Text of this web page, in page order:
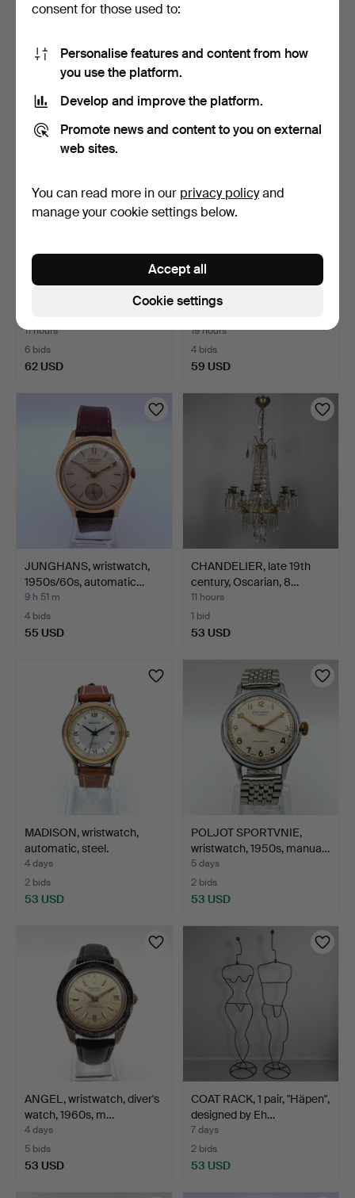
wristwatch, 1960s, manu…
1 day
68 USD
1970s, manual, gold…
64 USD
11 hours
6 bids
62 USD
ALPINA, wristwatch, 1960s,
19 hours
4 bids
59 USD
JUNGHANS, wristwatch,
1950s/60s, automatic…
9 h 51 m
4 bids
55 USD
CHANDELIER, late 19th
century, Oscarian, 8…
11 hours
1 bid
53 USD
MADISON, wristwatch,
automatic, steel.
4 days
2 bids
53 USD
POLJOT SPORTVNIE,
wristwatch, 1950s, manua…
5 days
2 bids
53 USD
ANGEL, wristwatch, diver's
watch, 1960s, m…
4 days
5 bids
53 USD
COAT RACK, 1 pair, "Häpen",
designed by Eh…
7 days
2 bids
53 USD
consent for those used to:
Personalise features and content from how
you use the platform.
Develop and improve the platform.
Promote news and content to you on external
web sites.
You can read more in our privacy policyand
manage your cookie settings below.
Cookie settings
Accept all